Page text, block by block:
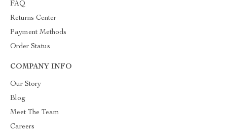
FAQ
Returns Center
Payment Methods
Order Status
COMPANY INFO
Our Story
Blog
Meet The Team
Careers